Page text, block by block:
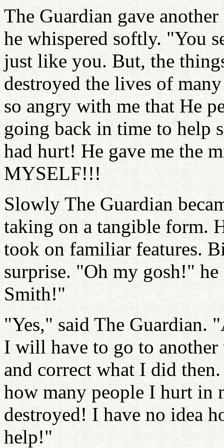
The Guardian gave
he whispered softly. "You
just like you. But, the
destroyed the lives of
so angry with me that He
going back in time to help
had hurt! He gave me the
MYSELF!!!
Slowly The Guardian
taking on a tangible form.
took on familiar features.
surprise. "Oh my gosh!"
Smith!"
"Yes," said The Guardian.
I will have to go to another
and correct what I did
how many people I hurt in
destroyed! I have no idea
help!"